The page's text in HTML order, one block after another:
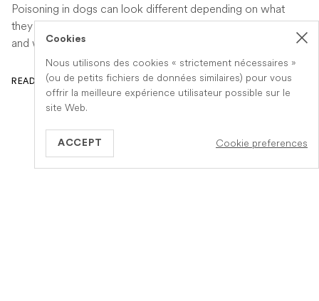
Poisoning in dogs can look different depending on what
they have eaten. Find out the key symptoms to watch for
and when to seek urgent veterinary help.
READ ARTICLE
Cookies
Nous utilisons des cookies « strictement nécessaires »
(ou de petits fichiers de données similaires) pour vous
offrir la meilleure expérience utilisateur possible sur le
site Web.
ACCEPT Cookie preferences